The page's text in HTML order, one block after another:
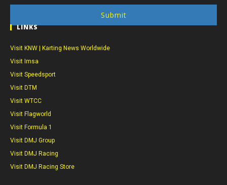
Submit
LINKS
Visit KNW | Karting News Worldwide
Visit Imsa
Visit Speedsport
Visit DTM
Visit WTCC
Visit Flagworld
Visit Formula 1
Visit DMJ Group
Visit DMJ Racing
Visit DMJ Racing Store